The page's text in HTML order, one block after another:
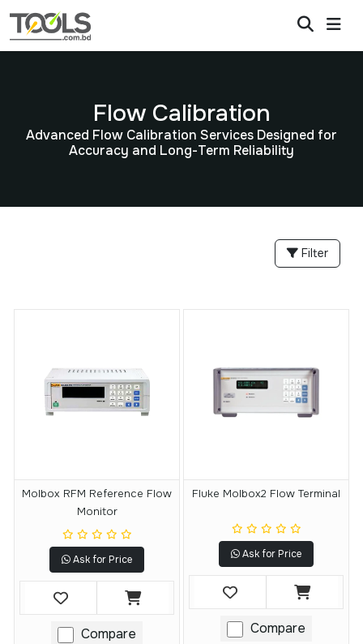
Flow Calibration
Advanced Flow Calibration Services Designed for
Accuracy and Long-Term Reliability
Filter
Molbox RFM Reference Flow
Monitor
Ask for Price
Compare
Fluke Molbox2 Flow Terminal
Ask for Price
Compare